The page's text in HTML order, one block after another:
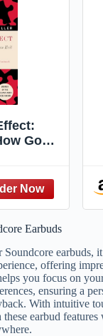
Good
Earbuds
earbuds,
offering
you focus on
ensuring a
With intuitive
earbud